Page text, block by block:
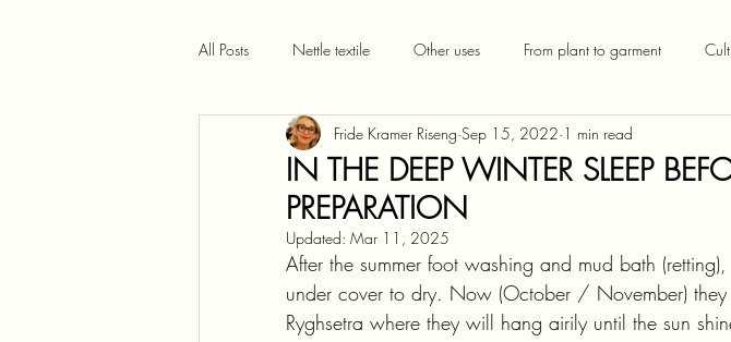
All Posts Nettle textile Other uses From plant to garment
IN THE DEEP WINTER SLEEP
PREPARATION
Fride Kramer Riseng Sep 15, 2022 1 min read
Updated: Mar 11, 2025
After the summer foot washing and mud bath
under cover to dry. Now (October / November)
Ryghsetra where they will hang airily until the sun